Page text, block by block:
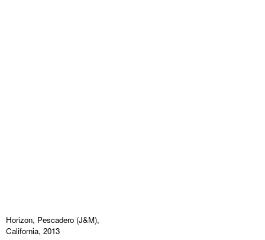
Horizon, Pescadero (J&M),
California, 2013